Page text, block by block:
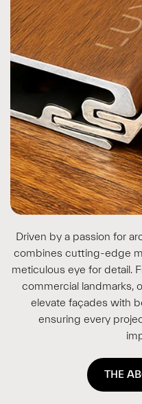
Driven by a passion for
combines cutting-edge
meticulous eye for detail.
commercial landmarks,
elevate façades with
ensuring every
THE